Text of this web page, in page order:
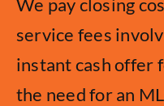
service fees
instant cash offer
the need for an